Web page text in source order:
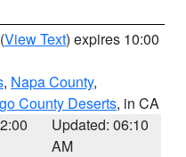
(View Text) expires 10:00
, Napa County,
County Deserts, in CA
Updated: 06:10
AM